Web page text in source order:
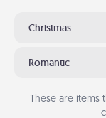
Christmas
Romantic
These are